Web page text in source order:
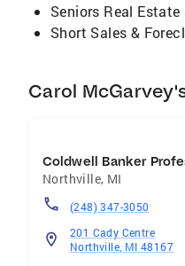
Seniors Real
Short Sales &
Carol
Coldwell Banker
Northville, MI
(248) 347-3050
201 Cady Centre
Northville, MI 48167